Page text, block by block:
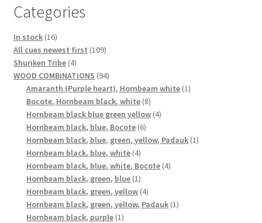
Categories
In stock 1616
products
All cues newest first 109109
Shuriken Tribe 44
products
WOOD COMBINATIONS 9494
products
Amaranth (Purple heart), Hornbeam white 11
Bocote, Hornbeam black, white 88
products
Hornbeam black blue green yellow 44
Hornbeam black, blue, Bocote 66
products
Hornbeam black, blue, green, yellow, Padauk 11
Hornbeam black, blue, white 44
products
Hornbeam black, blue, white, Bocote 44
Hornbeam black, green, blue 11
product
Hornbeam black, green, yellow 44
products
Hornbeam black, green, yellow, Padauk 11
Hornbeam black, purple 11